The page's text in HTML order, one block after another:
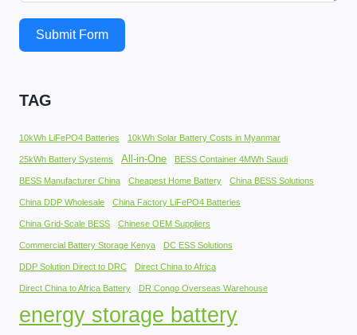
Submit Form
TAG
10kWh LiFePO4 Batteries 10kWh Solar Battery Costs in Myanmar
25kWh Battery Systems All-in-One BESS Container 4MWh Saudi
BESS Manufacturer China Cheapest Home Battery China BESS Solutions
China DDP Wholesale China Factory LiFePO4 Batteries
China Grid-Scale BESS Chinese OEM Suppliers
Commercial Battery Storage Kenya DC ESS Solutions
DDP Solution Direct to DRC Direct China to Africa
Direct China to Africa Battery DR Congo Overseas Warehouse
energy storage battery